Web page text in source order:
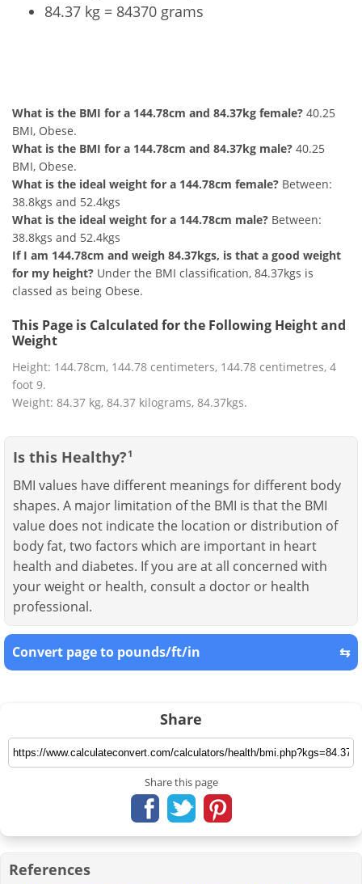
84.37 kg = 84370 grams
What is the BMI for a 144.78cm and 84.37kg female? 40.25
BMI, Obese.
What is the BMI for a 144.78cm and 84.37kg male? 40.25
BMI, Obese.
What is the ideal weight for a 144.78cm female? Between:
38.8kgs and 52.4kgs
What is the ideal weight for a 144.78cm male? Between:
38.8kgs and 52.4kgs
If I am 144.78cm and weigh 84.37kgs, is that a good weight
for my height? Under the BMI classification, 84.37kgs is
classed as being Obese.
This Page is Calculated for the Following Height and
Weight
Height: 144.78cm, 144.78 centimeters, 144.78 centimetres, 4
foot 9.
Weight: 84.37 kg, 84.37 kilograms, 84.37kgs.
Is this Healthy? 1
BMI values have different meanings for different body
shapes. A major limitation of the BMI is that the BMI
value does not indicate the location or distribution of
body fat, two factors which are important in heart
health and diabetes. If you are at all concerned with
your weight or health, consult a doctor or health
professional.
Convert page to pounds/ft/in ⇆
Share
Share this page
References